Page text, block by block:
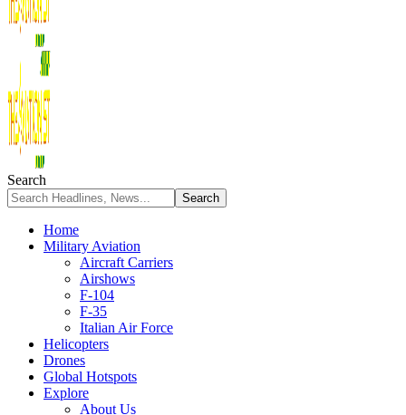
Search
Home
Military Aviation
Aircraft Carriers
Airshows
F-104
F-35
Italian Air Force
Helicopters
Drones
Global Hotspots
Explore
About Us